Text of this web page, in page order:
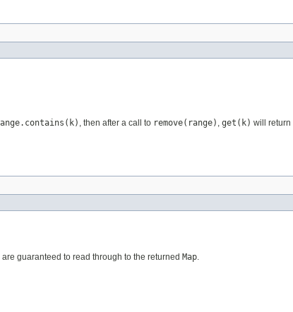
, then after a call to remove(range) get(k) will return
are guaranteed to read through to the returned Map